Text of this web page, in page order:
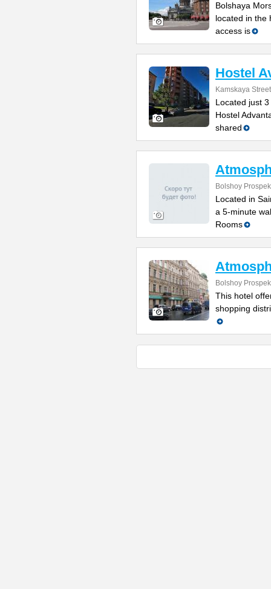
Bolshaya
located in the
access is
Hostel
Kamskaya
Located just
Hostel
shared
Bolshoy
Located in
a 5-minute
Rooms
Bolshoy
This hotel
shopping